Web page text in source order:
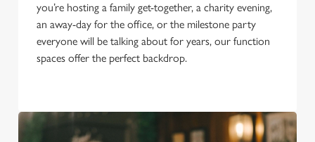
you’re hosting a family get-together, a charity evening,
an away-day for the office, or the milestone party
everyone will be talking about for years, our function
spaces offer the perfect backdrop.